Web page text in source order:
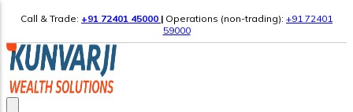
Call & Trade: +91 72401 45000 | Operations (non-trading): +91 72401
59000